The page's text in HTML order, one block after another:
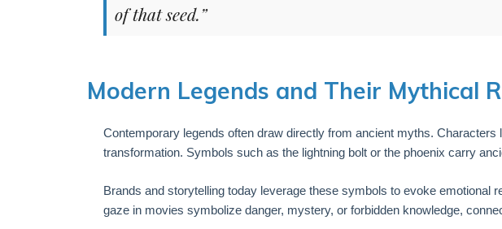
of that seed.”
Modern Legends and Their Mythical
Contemporary legends often draw directly from ancient myths.
transformation. Symbols such as the lightning bolt or the phoenix carry
Brands and storytelling today leverage these symbols to evoke emotional
gaze in movies symbolize danger, mystery, or forbidden knowledge,